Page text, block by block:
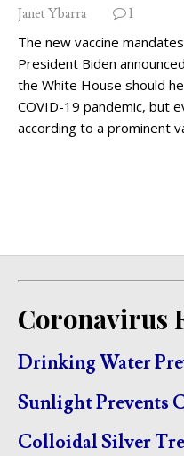
Janet Ybarra 1
The new vaccine
President Biden
the White House should
COVID-19 pandemic, but
according to a prominent
Coronavirus
Drinking Water
Sunlight Prevents
Colloidal Silver